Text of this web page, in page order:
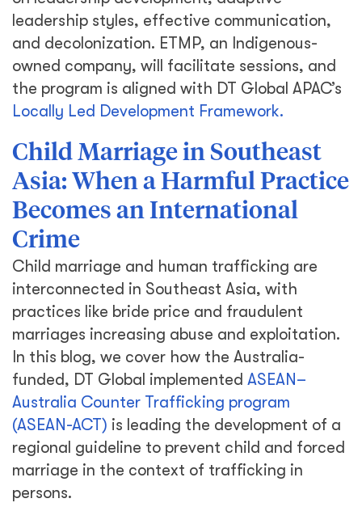
leadership styles, effective communication,
and decolonization. ETMP, an Indigenous-
owned company, will facilitate sessions, and
the program is aligned with DT Global APAC’s
Locally Led Development Framework.
Child Marriage in Southeast
Asia: When a Harmful Practice
Becomes an International
Crime
Child marriage and human trafficking are
interconnected in Southeast Asia, with
practices like bride price and fraudulent
marriages increasing abuse and exploitation.
In this blog, we cover how the Australia-
funded, DT Global implemented ASEAN–
Australia Counter Trafficking program
(ASEAN-ACT) is leading the development of a
regional guideline to prevent child and forced
marriage in the context of trafficking in
persons.